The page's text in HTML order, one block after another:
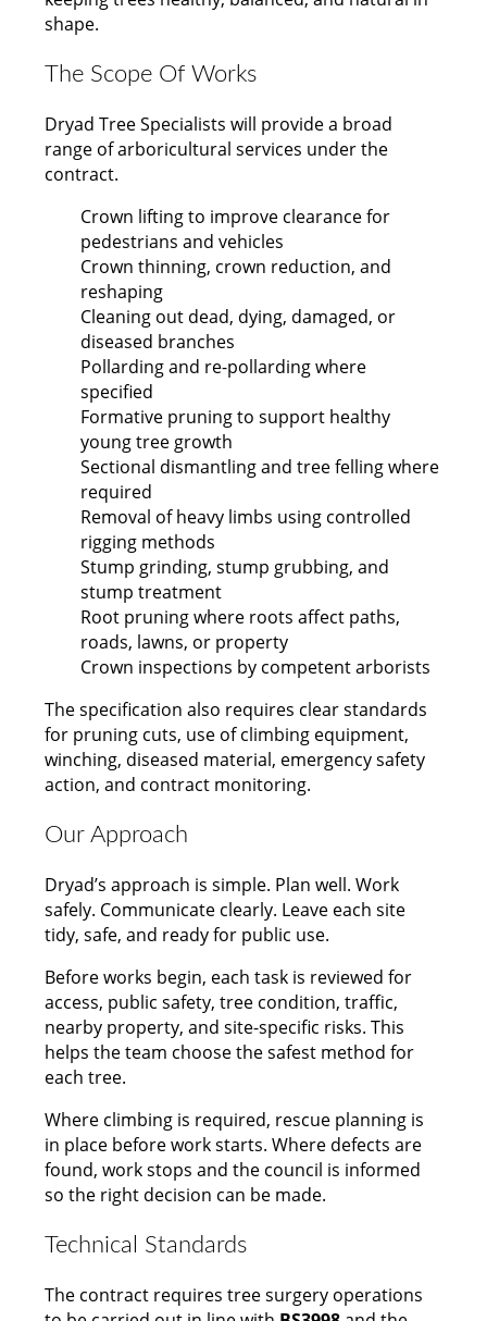
shape.
The Scope Of Works
Dryad Tree Specialists will provide a broad
range of arboricultural services under the
contract.
Crown lifting to improve clearance for
pedestrians and vehicles
Crown thinning, crown reduction, and
reshaping
Cleaning out dead, dying, damaged, or
diseased branches
Pollarding and re-pollarding where
specified
Formative pruning to support healthy
young tree growth
Sectional dismantling and tree felling where
required
Removal of heavy limbs using controlled
rigging methods
Stump grinding, stump grubbing, and
stump treatment
Root pruning where roots affect paths,
roads, lawns, or property
Crown inspections by competent arborists
The specification also requires clear standards
for pruning cuts, use of climbing equipment,
winching, diseased material, emergency safety
action, and contract monitoring.
Our Approach
Dryad’s approach is simple. Plan well. Work
safely. Communicate clearly. Leave each site
tidy, safe, and ready for public use.
Before works begin, each task is reviewed for
access, public safety, tree condition, traffic,
nearby property, and site-specific risks. This
helps the team choose the safest method for
each tree.
Where climbing is required, rescue planning is
in place before work starts. Where defects are
found, work stops and the council is informed
so the right decision can be made.
Technical Standards
The contract requires tree surgery operations